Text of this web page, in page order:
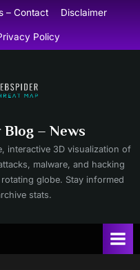
– Contact Disclaimer
Policy
Blog – News
interactive 3D visualization of
malware, and hacking
globe. Stay informed
stats.